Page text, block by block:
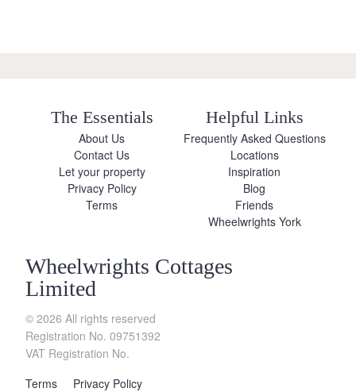
The Essentials
About Us
Contact Us
Let your property
Privacy Policy
Terms
Helpful Links
Frequently Asked Questions
Locations
Inspiration
Blog
Friends
Wheelwrights York
Wheelwrights Cottages
Limited
© 2026 All rights reserved
Registration No. 09751392
VAT Registration No.
Terms
Privacy Policy